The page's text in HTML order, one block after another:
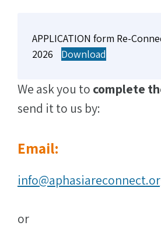
APPLICATION form Re-
2026
Download
We ask you to complete
send it to us by:
Email:
or